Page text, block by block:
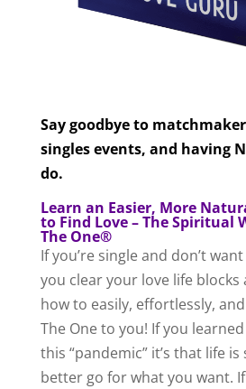
Say goodbye to
singles events, and having
do.
Learn an Easier, More
to Find Love – The Spiritual
The One®
If you’re single and don’t
you clear your love life blocks
how to easily, effortlessly,
The One to you! If you
this “pandemic” it’s that life
better go for what you want.